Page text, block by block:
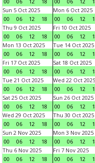
Sun 5 Oct 2025
00
06 12 18
Mon 6 Oct 2025
00
06 12
Thu 9 Oct 2025
00
06 12 18
Fri 10 Oct 2025
00
06 12
Mon 13 Oct 2025
00
06 12 18
Tue 14 Oct 2025
00
06 12
Fri 17 Oct 2025
00
06 12 18
Sat 18 Oct 2025
00
06 12
Tue 21 Oct 2025
00
06 12 18
Wed 22 Oct 2025
00
06 12
Sat 25 Oct 2025
00
06 12 18
Sun 26 Oct 2025
00
06 12
Wed 29 Oct 2025
00
06 12 18
Thu 30 Oct 2025
00
06 12
Sun 2 Nov 2025
00
06 12 18
Mon 3 Nov 2025
00
06 12
Thu 6 Nov 2025
00
06 12 18
Fri 7 Nov 2025
00
06 12